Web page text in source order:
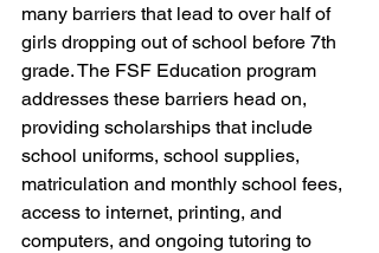
many barriers that lead to over half of
girls dropping out of school before 7th
grade. The FSF Education program
addresses these barriers head on,
providing scholarships that include
school uniforms, school supplies,
matriculation and monthly school fees,
access to internet, printing, and
computers, and ongoing tutoring to